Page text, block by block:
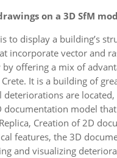
on a 3D SfM
to display a building’s
incorporate vector and
offering a mix of
It is a building of
deteriorations are
documentation model
Creation of 2D
features, the 3D
and visualizing